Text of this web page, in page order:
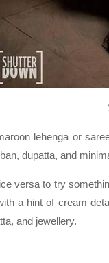
lehenga or
dupatta, and
versa to try
a hint of cream
and jewellery.